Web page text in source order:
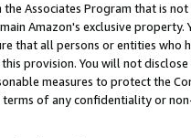
Associates Program that is
Amazon's exclusive property.
that all persons or entities who
provision. You will not
measures to protect the
of any confidentiality or